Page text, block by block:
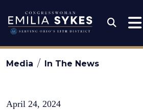
Media In The News
April 24, 2024